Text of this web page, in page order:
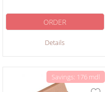
Details
ORDER
Savings: 176 mdl